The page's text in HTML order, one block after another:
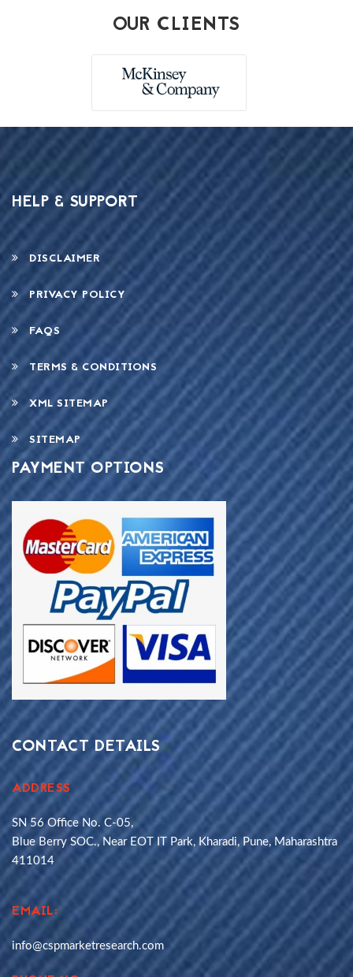
OUR CLIENTS
HELP & SUPPORT
DISCLAIMER
PRIVACY POLICY
FAQS
TERMS & CONDITIONS
XML SITEMAP
SITEMAP
PAYMENT OPTIONS
CONTACT DETAILS
ADDRESS
SN 56 Office No. C-05,
Blue Berry SOC., Near EOT IT Park, Kharadi, Pune, Maharashtra
411014
EMAIL:
info@cspmarketresearch.com